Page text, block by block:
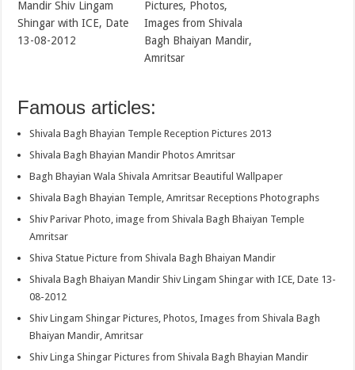
Mandir Shiv Lingam
Shingar with ICE, Date
13-08-2012
Pictures, Photos,
Images from Shivala
Bagh Bhaiyan Mandir,
Amritsar
Famous articles:
Shivala Bagh Bhayian Temple Reception Pictures 2013
Shivala Bagh Bhayian Mandir Photos Amritsar
Bagh Bhayian Wala Shivala Amritsar Beautiful Wallpaper
Shivala Bagh Bhayian Temple, Amritsar Receptions Photographs
Shiv Parivar Photo, image from Shivala Bagh Bhaiyan Temple
Amritsar
Shiva Statue Picture from Shivala Bagh Bhaiyan Mandir
Shivala Bagh Bhaiyan Mandir Shiv Lingam Shingar with ICE, Date 13-
08-2012
Shiv Lingam Shingar Pictures, Photos, Images from Shivala Bagh
Bhaiyan Mandir, Amritsar
Shiv Linga Shingar Pictures from Shivala Bagh Bhayian Mandir